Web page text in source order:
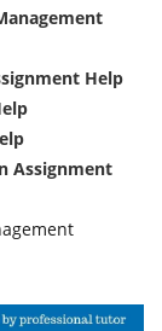
Help
Assignment